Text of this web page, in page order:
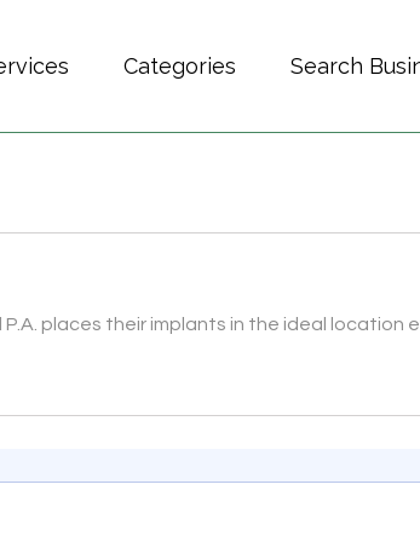
Categories Search
places their implants in the ideal location